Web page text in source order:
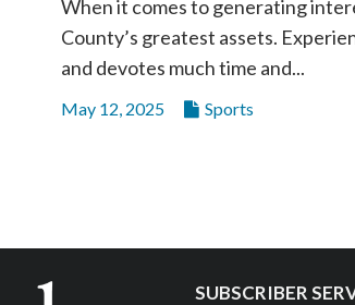
When it comes to generating
County’s greatest assets.
and devotes much time and...
May 12, 2025 Sports
SUBSCRIBER